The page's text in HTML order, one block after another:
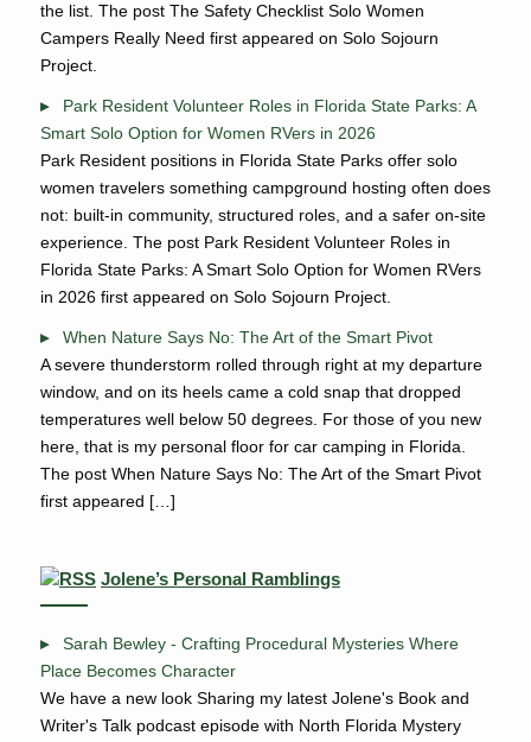
the list. The post The Safety Checklist Solo Women
Campers Really Need first appeared on Solo Sojourn
Project.
Park Resident Volunteer Roles in Florida State Parks: A
Smart Solo Option for Women RVers in 2026
Park Resident positions in Florida State Parks offer solo
women travelers something campground hosting often does
not: built-in community, structured roles, and a safer on-site
experience. The post Park Resident Volunteer Roles in
Florida State Parks: A Smart Solo Option for Women RVers
in 2026 first appeared on Solo Sojourn Project.
When Nature Says No: The Art of the Smart Pivot
A severe thunderstorm rolled through right at my departure
window, and on its heels came a cold snap that dropped
temperatures well below 50 degrees. For those of you new
here, that is my personal floor for car camping in Florida.
The post When Nature Says No: The Art of the Smart Pivot
first appeared […]
Jolene’s Personal Ramblings
Sarah Bewley - Crafting Procedural Mysteries Where
Place Becomes Character
We have a new look Sharing my latest Jolene's Book and
Writer's Talk podcast episode with North Florida Mystery